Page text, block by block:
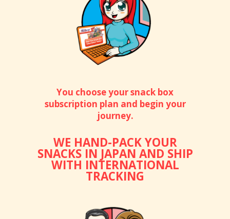
You choose your snack box
subscription plan and begin your
journey.
WE HAND-PACK YOUR
SNACKS IN JAPAN AND SHIP
WITH INTERNATIONAL
TRACKING